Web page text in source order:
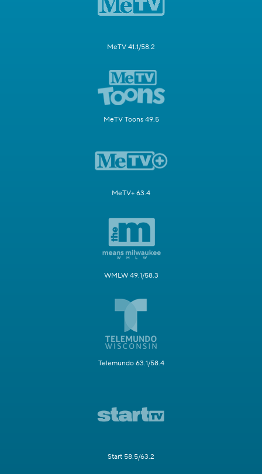
MeTV 41.1/58.2
MeTV Toons 49.5
MeTV+ 63.4
WMLW 49.1/58.3
Telemundo 63.1/58.4
Start 58.5/63.2